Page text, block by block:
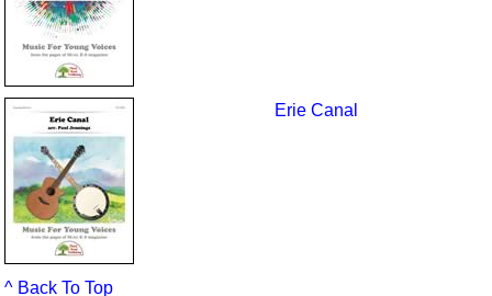
Erie Canal
^ Back To Top